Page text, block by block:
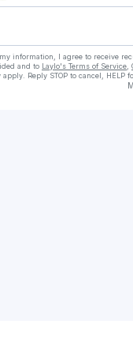
information, I agree to receive
and to Laylo's Terms of Service
Reply STOP to cancel, HELP